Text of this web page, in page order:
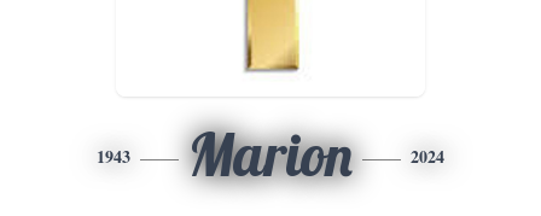
1943 Marion 2024